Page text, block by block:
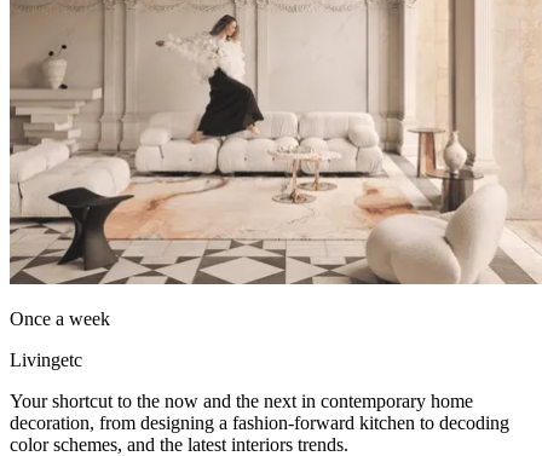
Once a week
Livingetc
Your shortcut to the now and the next in contemporary home
decoration, from designing a fashion-forward kitchen to decoding
color schemes, and the latest interiors trends.